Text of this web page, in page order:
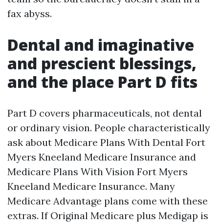
fax abyss.
Dental and imaginative
and prescient blessings,
and the place Part D fits
Part D covers pharmaceuticals, not dental
or ordinary vision. People characteristically
ask about Medicare Plans With Dental Fort
Myers Kneeland Medicare Insurance and
Medicare Plans With Vision Fort Myers
Kneeland Medicare Insurance. Many
Medicare Advantage plans come with these
extras. If Original Medicare plus Medigap is